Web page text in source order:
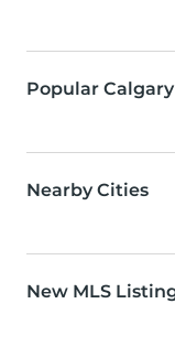
Popular
Nearby Cities
New MLS